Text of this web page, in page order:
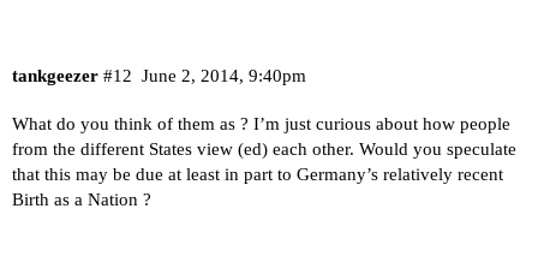
tankgeezer June 2, 2014, 9:40pm
#12
What do you think of them as ? I’m just curious about how people
from the different States view (ed) each other. Would you speculate
that this may be due at least in part to Germany’s relatively recent
Birth as a Nation ?